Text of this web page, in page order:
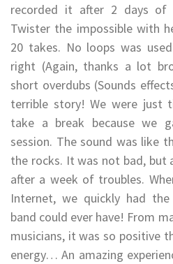
recorded it after 2 days of
Twister the impossible with
20 takes. No loops was
right (Again, thanks a lot
short overdubs (Sounds
terrible story! We were just
take a break because we
session. The sound was like
the rocks. It was not bad, but
after a week of troubles.
Internet, we quickly had
band could ever have! From
musicians, it was so positive
energy… An amazing